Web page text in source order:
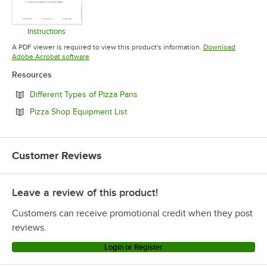
Instructions
Opens in new tab
A PDF viewer is required to view this product's information. Download
Adobe Acrobat softwareOpens in new tab
Resources
Different Types of Pizza Pans
Pizza Shop Equipment ListOpens in new tab
Customer Reviews
Leave a review of this product!
Customers can receive promotional credit when they post
reviews.
Login or Register